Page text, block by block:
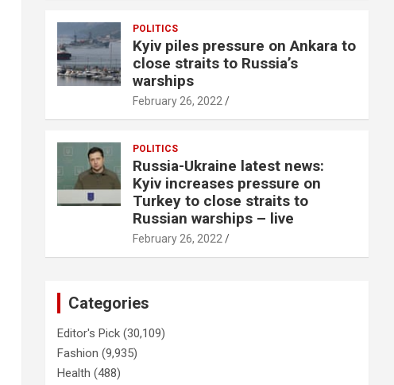
POLITICS
Kyiv piles pressure on Ankara to
close straits to Russia’s
warships
February 26, 2022
POLITICS
Russia-Ukraine latest news:
Kyiv increases pressure on
Turkey to close straits to
Russian warships – live
February 26, 2022
Categories
Editor's Pick (30,109)
Fashion (9,935)
Health (488)